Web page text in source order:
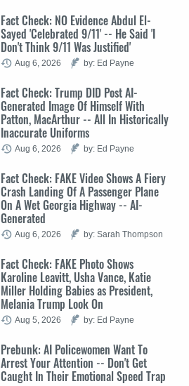
Fact Check: NO Evidence Abdul El-
Sayed 'Celebrated 9/11' -- He Said 'I
Don't Think 9/11 Was Justified'
Aug 6, 2026 by: Ed Payne
Fact Check: Trump DID Post AI-
Generated Image Of Himself With
Patton, MacArthur -- All In Historically
Inaccurate Uniforms
Aug 6, 2026 by: Ed Payne
Fact Check: FAKE Video Shows A Fiery
Crash Landing Of A Passenger Plane
On A Wet Georgia Highway -- AI-
Generated
Aug 6, 2026 by: Sarah Thompson
Fact Check: FAKE Photo Shows
Karoline Leavitt, Usha Vance, Katie
Miller Holding Babies as President,
Melania Trump Look On
Aug 5, 2026 by: Ed Payne
Prebunk: AI Policewomen Want To
Arrest Your Attention -- Don't Get
Caught In Their Emotional Speed Trap